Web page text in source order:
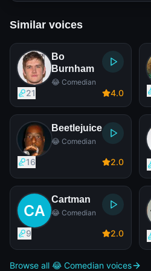
Similar voices
Bo
Burnham
😂 Comedian
21 4.0
Beetlejuice
😂 Comedian
16 2.0
Cartman
😂 Comedian
9 2.0
Browse all 😂 Comedian voices